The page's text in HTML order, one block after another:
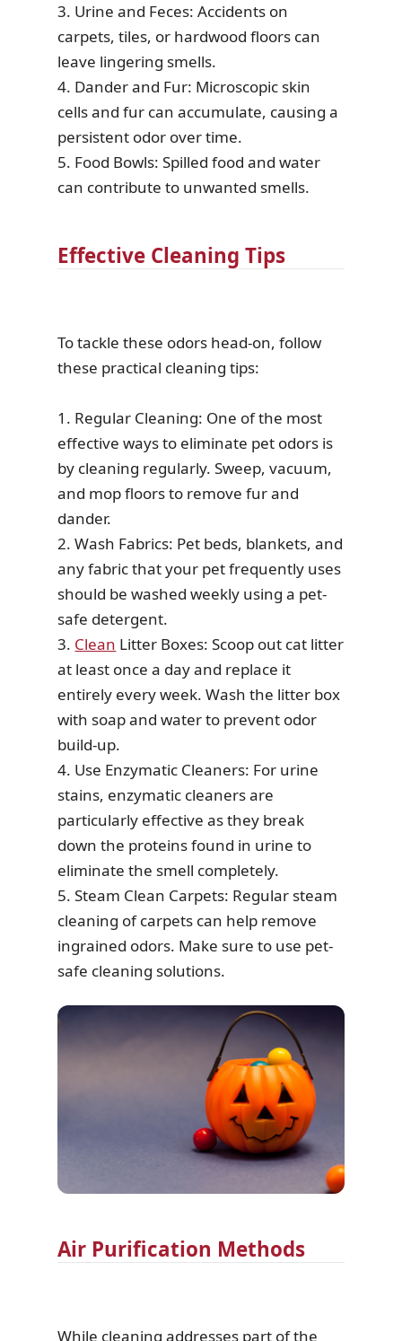
3. Urine and Feces: Accidents on
carpets, tiles, or hardwood floors can
leave lingering smells.
4. Dander and Fur: Microscopic skin
cells and fur can accumulate, causing a
persistent odor over time.
5. Food Bowls: Spilled food and water
can contribute to unwanted smells.
Effective Cleaning Tips
To tackle these odors head-on, follow
these practical cleaning tips:
1. Regular Cleaning: One of the most
effective ways to eliminate pet odors is
by cleaning regularly. Sweep, vacuum,
and mop floors to remove fur and
dander.
2. Wash Fabrics: Pet beds, blankets, and
any fabric that your pet frequently uses
should be washed weekly using a pet-
safe detergent.
3. Clean Litter Boxes: Scoop out cat litter
at least once a day and replace it
entirely every week. Wash the litter box
with soap and water to prevent odor
build-up.
4. Use Enzymatic Cleaners: For urine
stains, enzymatic cleaners are
particularly effective as they break
down the proteins found in urine to
eliminate the smell completely.
5. Steam Clean Carpets: Regular steam
cleaning of carpets can help remove
ingrained odors. Make sure to use pet-
safe cleaning solutions.
Air Purification Methods
While cleaning addresses part of the